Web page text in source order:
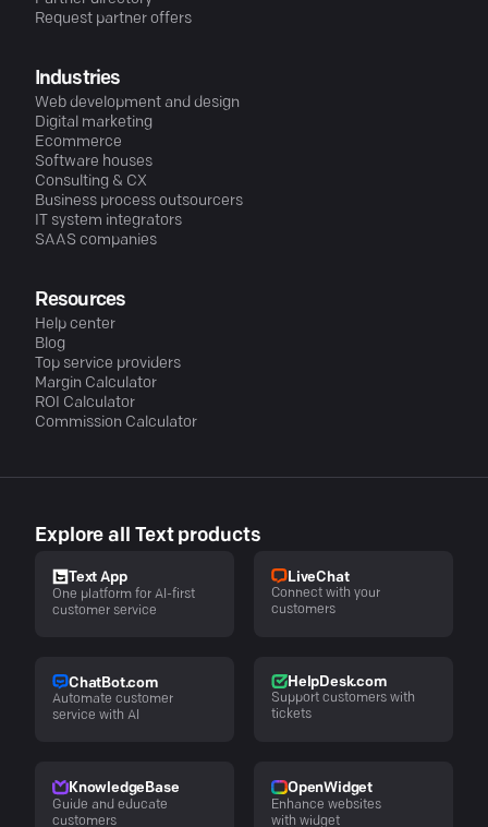
Request partner offers
Industries
Web development and design
Digital marketing
Ecommerce
Software houses
Consulting & CX
Business process outsourcers
IT system integrators
SAAS companies
Resources
Help center
Blog
Top service providers
Margin Calculator
ROI Calculator
Commission Calculator
Explore all Text products
Text App
One platform for AI-first
customer service
LiveChat
Connect with your
customers
ChatBot.com
Automate customer
service with AI
HelpDesk.com
Support customers with
tickets
KnowledgeBase
Guide and educate
customers
OpenWidget
Enhance websites
with widget